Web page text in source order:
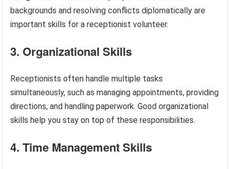
backgrounds and resolving conflicts diplomatically are
important skills for a receptionist volunteer.
3. Organizational Skills
Receptionists often handle multiple tasks
simultaneously, such as managing appointments, providing
directions, and handling paperwork. Good organizational
skills help you stay on top of these responsibilities.
4. Time Management Skills